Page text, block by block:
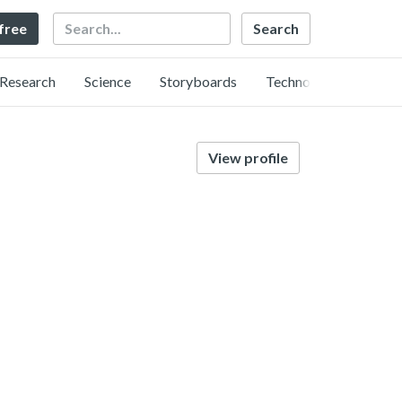
Search
Research Science Storyboards Technology
View profile